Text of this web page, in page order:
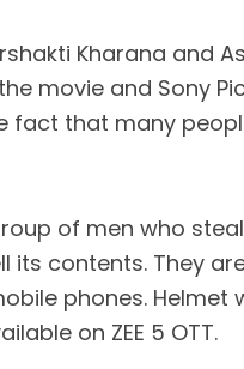
Kharana and
movie and Sony
fact that many
of men who
its contents. They
phones. Helmet
on ZEE 5 OTT.